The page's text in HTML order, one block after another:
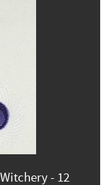
- 12